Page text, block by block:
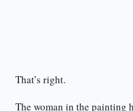
That’s right.
The woman in the painting